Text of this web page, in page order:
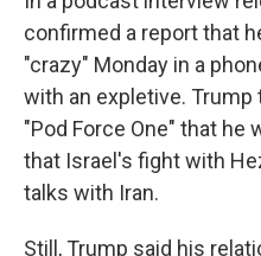
confirmed a report that
"crazy" Monday in a
with an expletive. Trump
"Pod Force One" that he
that Israel's fight with
talks with Iran.
Still, Trump said his